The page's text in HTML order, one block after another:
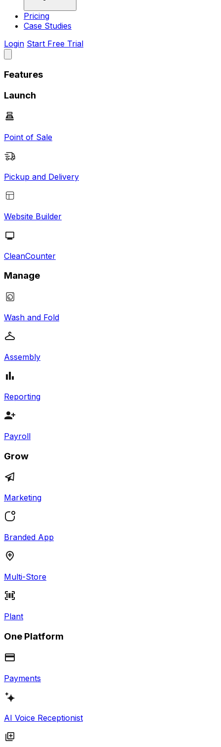
Pricing
Case Studies
Login Start Free Trial
Features
Launch
Point of Sale
Pickup and Delivery
Website Builder
CleanCounter
Manage
Wash and Fold
Assembly
Reporting
Payroll
Grow
Marketing
Branded App
Multi-Store
Plant
One Platform
Payments
AI Voice Receptionist